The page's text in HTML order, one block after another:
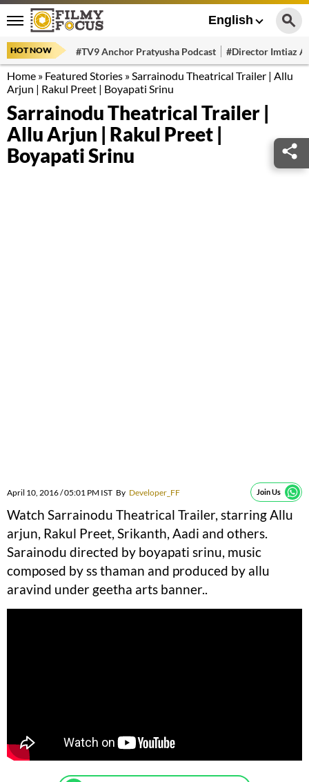
English
HOT NOW #TV9 Anchor Pratyusha Podcast #Director Imtiaz
Home » Featured Stories »Sarrainodu Theatrical Trailer | Allu
Arjun | Rakul Preet | Boyapati Srinu
Sarrainodu Theatrical Trailer |
Allu Arjun | Rakul Preet |
Boyapati Srinu
April 10, 2016 / 05:01 PM IST By Developer_FF Join Us
Watch Sarrainodu Theatrical Trailer, starring Allu
arjun, Rakul Preet, Srikanth, Aadi and others.
Sarainodu directed by boyapati srinu, music
composed by ss thaman and produced by allu
aravind under geetha arts banner..